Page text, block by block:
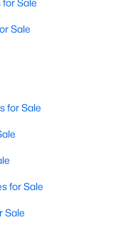
Sale
Sale
for Sale
for Sale
Sale